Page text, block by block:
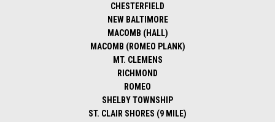
CHESTERFIELD
NEW BALTIMORE
MACOMB (HALL)
MACOMB (ROMEO PLANK)
MT. CLEMENS
RICHMOND
ROMEO
SHELBY TOWNSHIP
ST. CLAIR SHORES (9 MILE)